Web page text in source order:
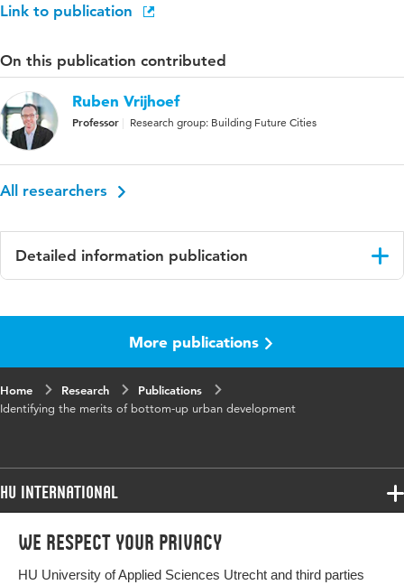
We respect your privacy
HU University of Applied Sciences Utrecht and third parties
Link to publication
On this publication contributed
Ruben Vrijhoef
Professor Research group: Building Future Cities
All researchers
Detailed information publication
Planning practice & Research
Year and
38 1
Key
words
Bottom-up urban development, shared values,
value map;, theory-based evaluation;, impact
Digital
Object
10.1080/02697459.2023.2181296
More publications
Home Research
Publications
Identifying the merits of bottom-up urban development
HU International
Programmes
Programmes